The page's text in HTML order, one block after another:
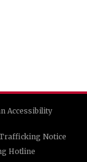
Accessibility
Notice
Hotline